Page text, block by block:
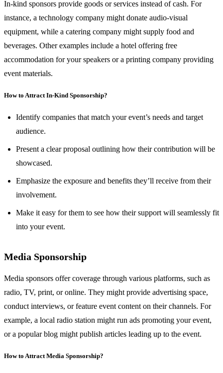
In-kind sponsors provide goods or services instead of cash. For
instance, a technology company might donate audio-visual
equipment, while a catering company might supply food and
beverages. Other examples include a hotel offering free
accommodation for your speakers or a printing company providing
event materials.
How to Attract In-Kind Sponsorship?
Identify companies that match your event’s needs and target
audience.
Present a clear proposal outlining how their contribution will be
showcased.
Emphasize the exposure and benefits they’ll receive from their
involvement.
Make it easy for them to see how their support will seamlessly fit
into your event.
Media Sponsorship
Media sponsors offer coverage through various platforms, such as
radio, TV, print, or online. They might provide advertising space,
conduct interviews, or feature event content on their channels. For
example, a local radio station might run ads promoting your event,
or a popular blog might publish articles leading up to the event.
How to Attract Media Sponsorship?